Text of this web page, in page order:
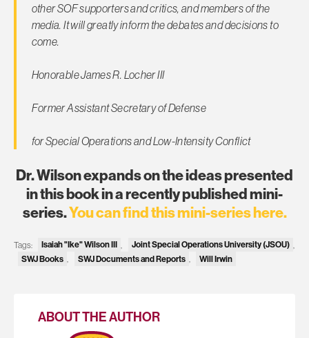
other SOF supporters and critics, and members of the
media. It will greatly inform the debates and decisions to
come.
Honorable James R. Locher III
Former Assistant Secretary of Defense
for Special Operations and Low-Intensity Conflict
Dr. Wilson expands on the ideas presented
in this book in a recently published mini-
series.You can find this mini-series here.
Tags: Isaiah "Ike" Wilson III Joint Special Operations University (JSOU)
SWJ Books
SWJ Documents and Reports Will Irwin
ABOUT THE AUTHOR